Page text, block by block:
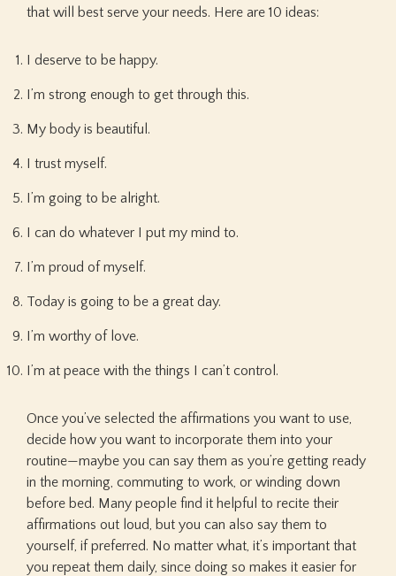
that will best serve your needs. Here are 10 ideas:
I deserve to be happy.
I’m strong enough to get through this.
My body is beautiful.
I trust myself.
I’m going to be alright.
I can do whatever I put my mind to.
I’m proud of myself.
Today is going to be a great day.
I’m worthy of love.
I’m at peace with the things I can’t control.
Once you’ve selected the affirmations you want to use,
decide how you want to incorporate them into your
routine—maybe you can say them as you’re getting ready
in the morning, commuting to work, or winding down
before bed. Many people find it helpful to recite their
affirmations out loud, but you can also say them to
yourself, if preferred. No matter what, it’s important that
you repeat them daily, since doing so makes it easier for